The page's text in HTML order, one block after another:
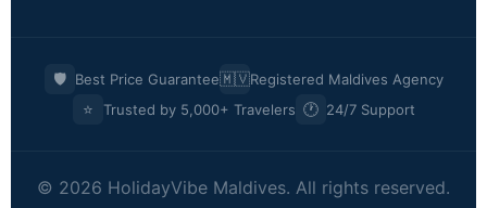
🛡️ Best Price Guarantee🇲🇻Registered Maldives Agency
⭐ Trusted by 5,000+ Travelers 🕐 24/7 Support
© 2026 HolidayVibe Maldives. All rights reserved.